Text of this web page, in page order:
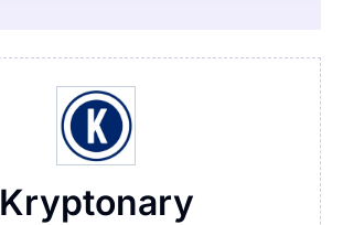
Kryptonary